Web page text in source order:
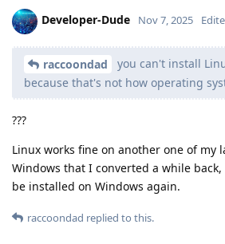
Developer-Dude Nov 7, 2025
raccoondad
you can't install
because that's not how operating
???
Linux works fine on another one of my
Windows that I converted a while
be installed on Windows again.
raccoondad replied to this.